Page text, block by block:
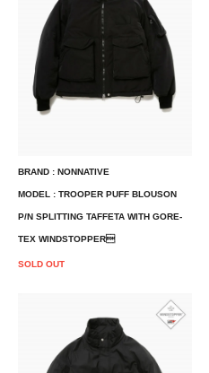
BRAND : NONNATIVE
MODEL : TROOPER PUFF BLOUSON
P/N SPLITTING TAFFETA WITH GORE-
TEX WINDSTOPPER
SOLD OUT